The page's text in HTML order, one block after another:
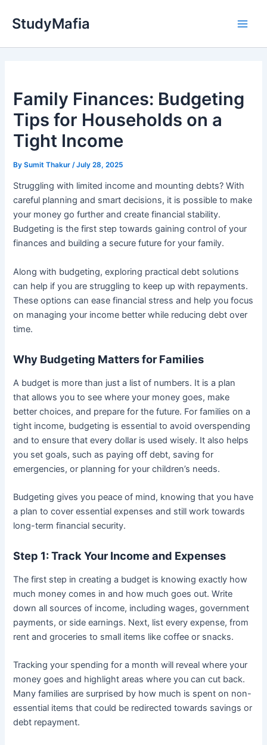
StudyMafia
Family Finances: Budgeting
Tips for Households on a
Tight Income
BySumit Thakur /July 28, 2025
Struggling with limited income and mounting debts? With
careful planning and smart decisions, it is possible to make
your money go further and create financial stability.
Budgeting is the first step towards gaining control of your
finances and building a secure future for your family.
Along with budgeting, exploring practical debt solutions
can help if you are struggling to keep up with repayments.
These options can ease financial stress and help you focus
on managing your income better while reducing debt over
time.
Why Budgeting Matters for Families
A budget is more than just a list of numbers. It is a plan
that allows you to see where your money goes, make
better choices, and prepare for the future. For families on a
tight income, budgeting is essential to avoid overspending
and to ensure that every dollar is used wisely. It also helps
you set goals, such as paying off debt, saving for
emergencies, or planning for your children’s needs.
Budgeting gives you peace of mind, knowing that you have
a plan to cover essential expenses and still work towards
long-term financial security.
Step 1: Track Your Income and Expenses
The first step in creating a budget is knowing exactly how
much money comes in and how much goes out. Write
down all sources of income, including wages, government
payments, or side earnings. Next, list every expense, from
rent and groceries to small items like coffee or snacks.
Tracking your spending for a month will reveal where your
money goes and highlight areas where you can cut back.
Many families are surprised by how much is spent on non-
essential items that could be redirected towards savings or
debt repayment.